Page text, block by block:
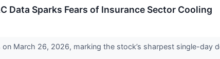
Data Sparks Fears of Insurance Sector Cooling
on March 26, 2026, marking the stock’s sharpest single-day